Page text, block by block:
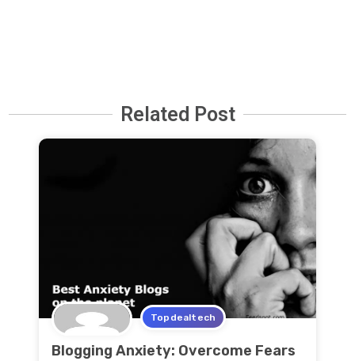
Related Post
Topdealtech
Blogging Anxiety: Overcome Fears